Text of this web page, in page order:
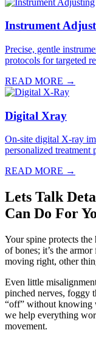
Instrument
Precise, gentle
protocols for targeted
READ MORE →
Digital Xray
On-site digital X-ray
personalized treatment
READ MORE →
Lets Talk
Can Do For
Your spine protects
of bones; it’s the
moving right, other
Even little
pinched nerves, foggy
“off” without knowing
we help everything
movement.